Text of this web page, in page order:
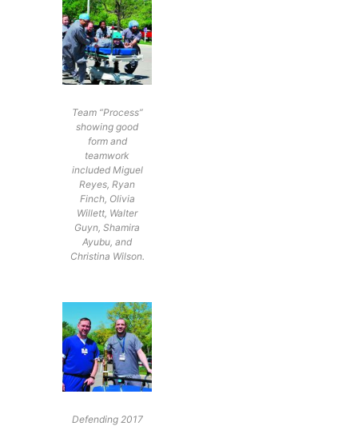
Team “Process”
showing good
form and
teamwork
included Miguel
Reyes, Ryan
Finch, Olivia
Willett, Walter
Guyn, Shamira
Ayubu, and
Christina Wilson.
Defending 2017